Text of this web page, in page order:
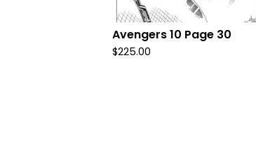
Avengers 10 Page 30
$225.00